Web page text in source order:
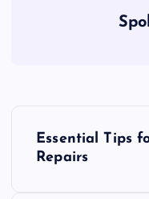
Essential Tips
Repairs